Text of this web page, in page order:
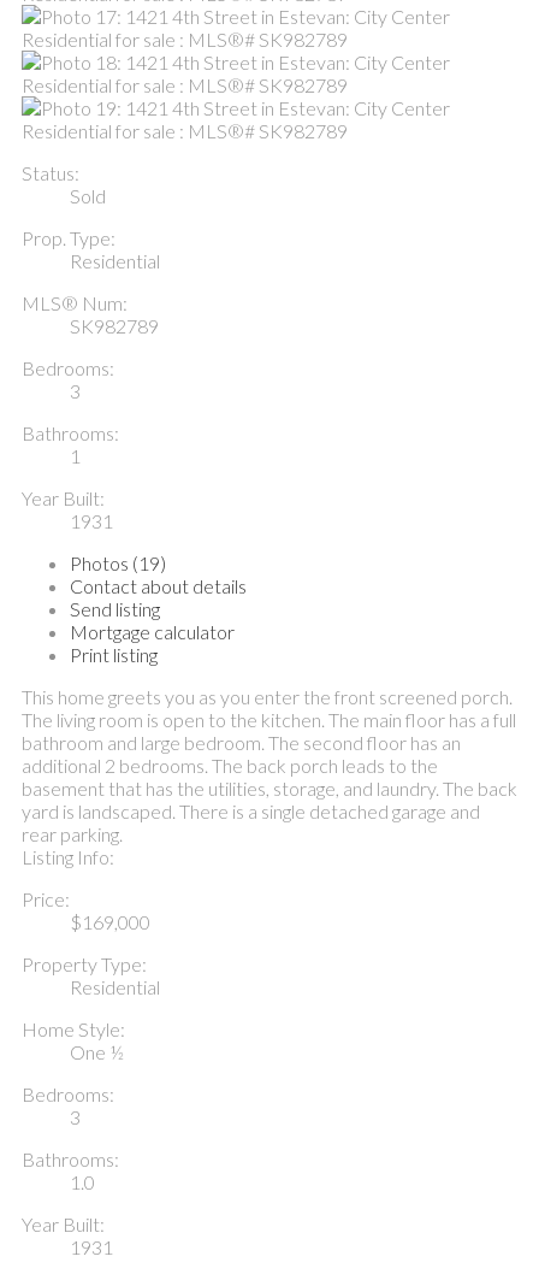
Status:
Sold
Prop. Type:
Residential
MLS® Num:
SK982789
Bedrooms:
3
Bathrooms:
1
Year Built:
1931
Photos (19)
Contact about details
Send listing
Mortgage calculator
Print listing
This home greets you as you enter the front screened porch.
The living room is open to the kitchen. The main floor has a full
bathroom and large bedroom. The second floor has an
additional 2 bedrooms. The back porch leads to the
basement that has the utilities, storage, and laundry. The back
yard is landscaped. There is a single detached garage and
rear parking.
Listing Info:
Price:
$169,000
Property Type:
Residential
Home Style:
One ½
Bedrooms:
3
Bathrooms:
1.0
Year Built:
1931